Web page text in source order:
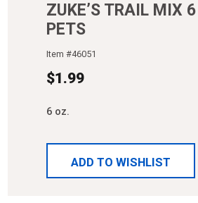
ZUKE’S TRAIL MIX
PETS
Item #46051
$1.99
6 oz.
ADD TO WISHLIST